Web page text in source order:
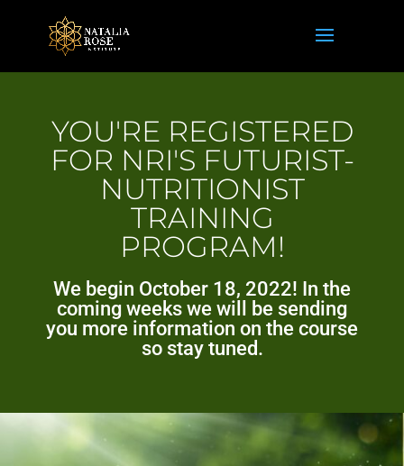
YOU'RE REGISTERED
FOR NRI'S FUTURIST-
NUTRITIONIST
TRAINING
PROGRAM!
We begin October 18, 2022! In the
coming weeks we will be sending
you more information on the course
so stay tuned.